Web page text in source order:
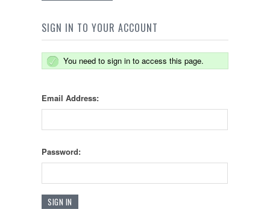
SIGN IN TO YOUR ACCOUNT
You need to sign in to access this page.
Email Address:
Password: